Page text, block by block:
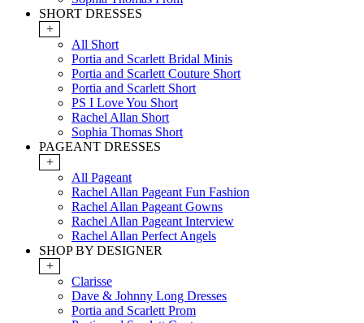
SHORT DRESSES
+
All Short
Portia and Scarlett Bridal Minis
Portia and Scarlett Couture Short
Portia and Scarlett Short
PS I Love You Short
Rachel Allan Short
Sophia Thomas Short
PAGEANT DRESSES
+
All Pageant
Rachel Allan Pageant Fun Fashion
Rachel Allan Pageant Gowns
Rachel Allan Pageant Interview
Rachel Allan Perfect Angels
SHOP BY DESIGNER
+
Clarisse
Dave & Johnny Long Dresses
Portia and Scarlett Prom